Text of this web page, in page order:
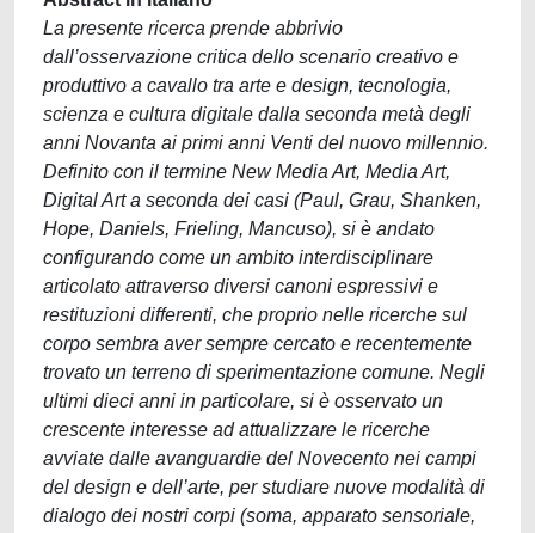
La presente ricerca prende abbrivio
dall’osservazione critica dello scenario creativo e
produttivo a cavallo tra arte e design, tecnologia,
scienza e cultura digitale dalla seconda metà degli
anni Novanta ai primi anni Venti del nuovo millennio.
Definito con il termine New Media Art, Media Art,
Digital Art a seconda dei casi (Paul, Grau, Shanken,
Hope, Daniels, Frieling, Mancuso), si è andato
configurando come un ambito interdisciplinare
articolato attraverso diversi canoni espressivi e
restituzioni differenti, che proprio nelle ricerche sul
corpo sembra aver sempre cercato e recentemente
trovato un terreno di sperimentazione comune. Negli
ultimi dieci anni in particolare, si è osservato un
crescente interesse ad attualizzare le ricerche
avviate dalle avanguardie del Novecento nei campi
del design e dell’arte, per studiare nuove modalità di
dialogo dei nostri corpi (soma, apparato sensoriale,